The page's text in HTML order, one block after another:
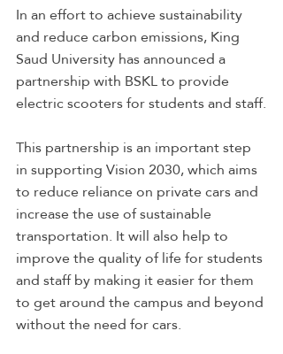
In an effort to achieve sustainability
and reduce carbon emissions, King
Saud University has announced a
partnership with BSKL to provide
electric scooters for students and staff.
This partnership is an important step
in supporting Vision 2030, which aims
to reduce reliance on private cars and
increase the use of sustainable
transportation. It will also help to
improve the quality of life for students
and staff by making it easier for them
to get around the campus and beyond
without the need for cars.